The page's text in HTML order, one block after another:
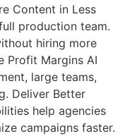
Content in Less
production team.
hiring more
Profit Margins AI
large teams,
Deliver Better
help agencies
campaigns faster.